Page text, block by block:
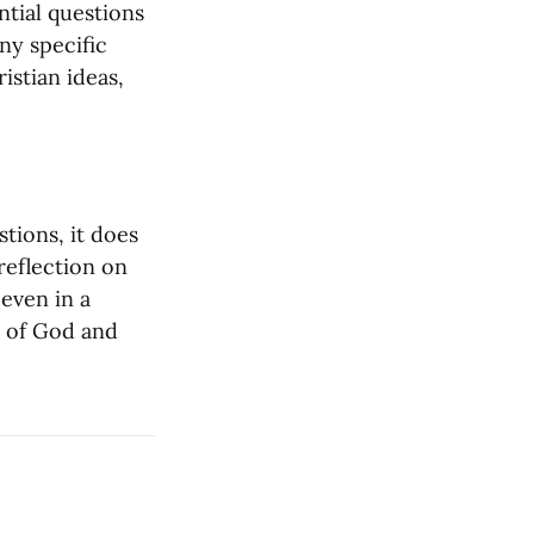
questions
specific
ideas,
it does
on
in a
God and